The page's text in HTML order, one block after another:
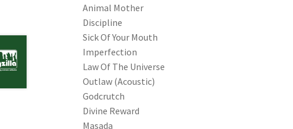
Animal Mother
Discipline
Sick Of Your Mouth
Imperfection
Law Of The Universe
Outlaw (Acoustic)
Godcrutch
Divine Reward
Masada